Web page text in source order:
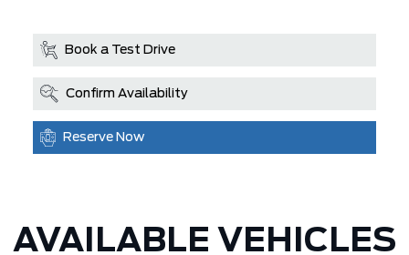
Book a Test Drive
Confirm Availability
Reserve Now
AVAILABLE VEHICLES